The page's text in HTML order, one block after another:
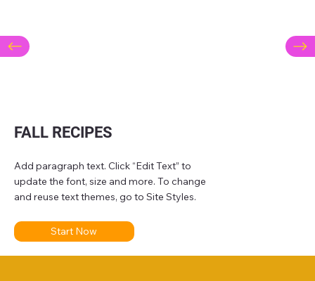
FALL RECIPES
Add paragraph text. Click “Edit Text” to
update the font, size and more. To change
and reuse text themes, go to Site Styles.
Start Now